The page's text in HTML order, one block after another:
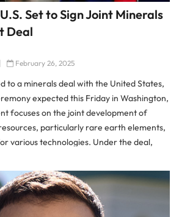
Set to Sign Joint Minerals
Deal
February 26, 2025
to a minerals deal with the United States,
expected this Friday in Washington,
focuses on the joint development of
particularly rare earth elements,
various technologies. Under the deal,